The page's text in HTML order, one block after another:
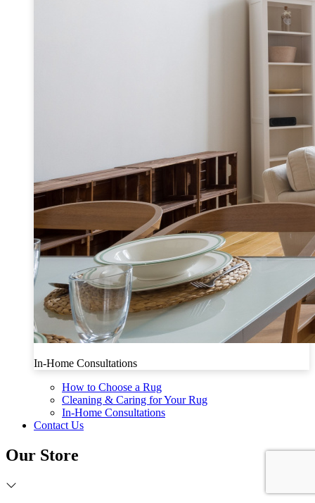
In-Home Consultations
How to Choose a Rug
Cleaning & Caring for Your Rug
In-Home Consultations
Contact Us
Our Store